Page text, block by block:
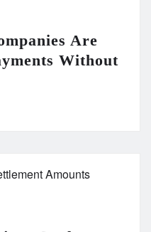
Are
Without